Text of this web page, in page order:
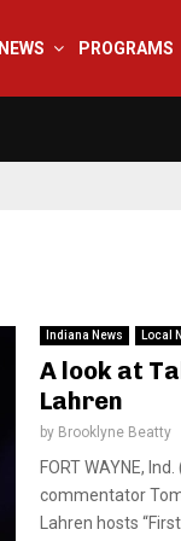
NEWS PROGRAMS
Indiana News Local
A look at
Lahren
by Brooklyne Beatty
FORT WAYNE,
commentator
Lahren hosts